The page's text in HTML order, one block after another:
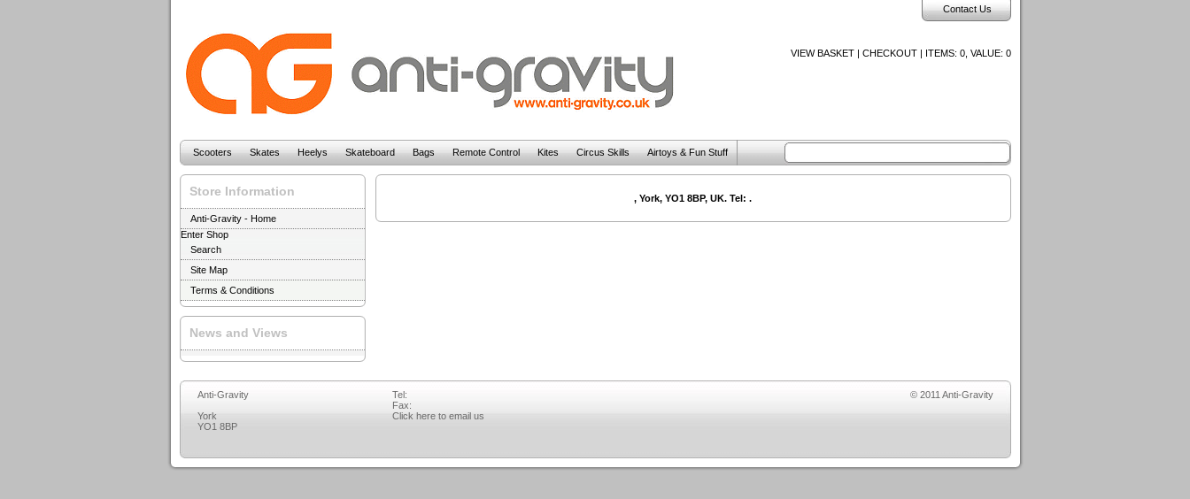
Contact Us
VIEW BASKET | CHECKOUT | ITEMS: 0, VALUE: 0
Scooters Skates Heelys Skateboard Bags Remote Control Kites Circus Skills Airtoys & Fun Stuff
Store Information
Anti-Gravity - Home
Enter Shop
Search
Site Map
Terms & Conditions
News and Views
, York, YO1 8BP, UK. Tel: .
Anti-Gravity
York
YO1 8BP
Tel:
Fax:
Click here to email us
© 2011 Anti-Gravity